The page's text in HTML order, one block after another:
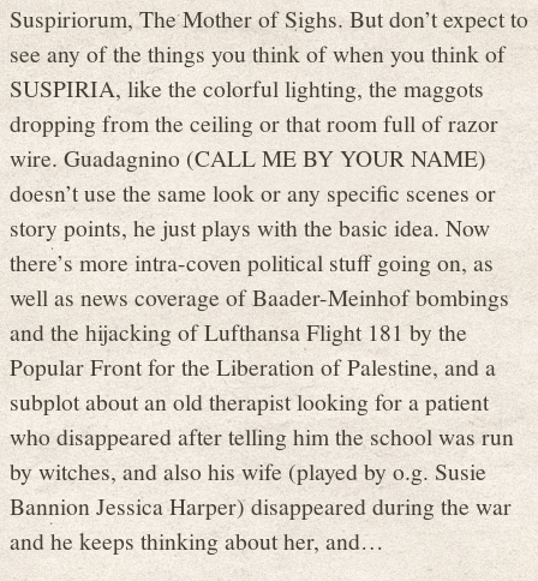
Suspiriorum, The Mother of Sighs. But don’t expect to
see any of the things you think of when you think of
SUSPIRIA, like the colorful lighting, the maggots
dropping from the ceiling or that room full of razor
wire. Guadagnino (CALL ME BY YOUR NAME)
doesn’t use the same look or any specific scenes or
story points, he just plays with the basic idea. Now
there’s more intra-coven political stuff going on, as
well as news coverage of Baader-Meinhof bombings
and the hijacking of Lufthansa Flight 181 by the
Popular Front for the Liberation of Palestine, and a
subplot about an old therapist looking for a patient
who disappeared after telling him the school was run
by witches, and also his wife (played by o.g. Susie
Bannion Jessica Harper) disappeared during the war
and he keeps thinking about her, and…